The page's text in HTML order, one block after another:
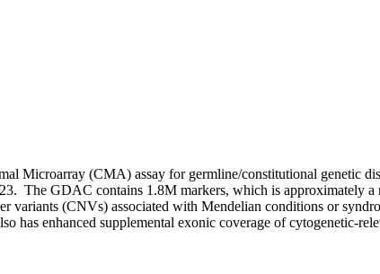
Microarray (CMA) assay for germline/constitutional genetic
The GDAC contains 1.8M markers, which is approximately
variants (CNVs) associated with Mendelian conditions or
has enhanced supplemental exonic coverage of cytogenetic-